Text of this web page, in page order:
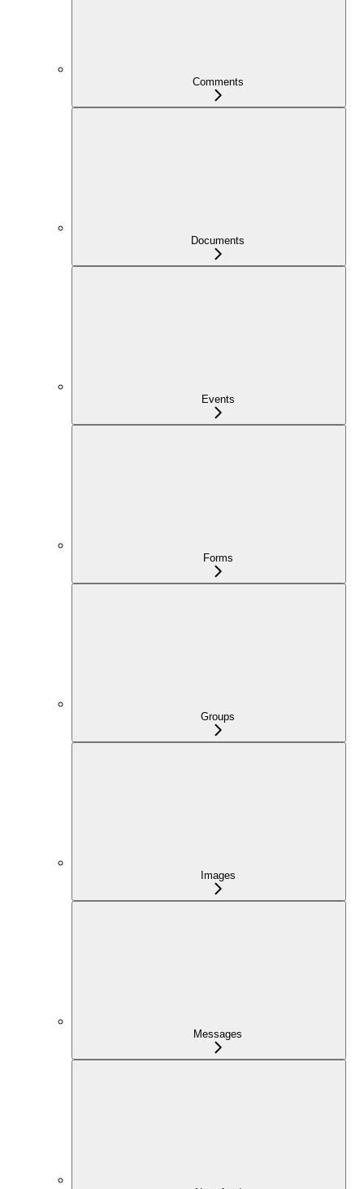
Comments
Documents
Events
Forms
Groups
Images
Messages